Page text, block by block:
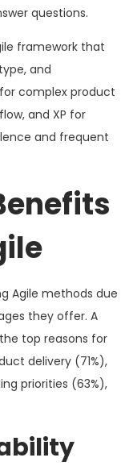
questions.
framework that
and
complex product
and XP for
and frequent
Agile methods due
they offer. A
top reasons for
delivery (71%),
priorities (63%),